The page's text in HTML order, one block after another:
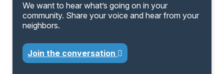
We want to hear what’s going on in your
community. Share your voice and hear from your
neighbors.
Join the conversation